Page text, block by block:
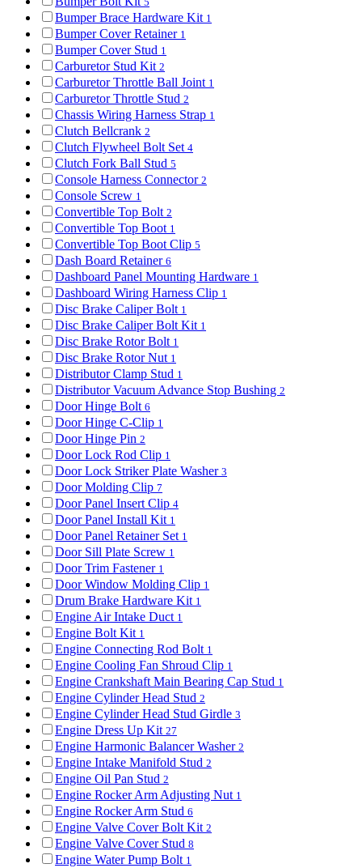
Bumper Brace Hardware Kit 1
Bumper Cover Retainer 1
Bumper Cover Stud 1
Carburetor Stud Kit 2
Carburetor Throttle Ball Joint 1
Carburetor Throttle Stud 2
Chassis Wiring Harness Strap 1
Clutch Bellcrank 2
Clutch Flywheel Bolt Set 4
Clutch Fork Ball Stud 5
Console Harness Connector 2
Console Screw 1
Convertible Top Bolt 2
Convertible Top Boot 1
Convertible Top Boot Clip 5
Dash Board Retainer 6
Dashboard Panel Mounting Hardware 1
Dashboard Wiring Harness Clip 1
Disc Brake Caliper Bolt 1
Disc Brake Caliper Bolt Kit 1
Disc Brake Rotor Bolt 1
Disc Brake Rotor Nut 1
Distributor Clamp Stud 1
Distributor Vacuum Advance Stop Bushing 2
Door Hinge Bolt 6
Door Hinge C-Clip 1
Door Hinge Pin 2
Door Lock Rod Clip 1
Door Lock Striker Plate Washer 3
Door Molding Clip 7
Door Panel Insert Clip 4
Door Panel Install Kit 1
Door Panel Retainer Set 1
Door Sill Plate Screw 1
Door Trim Fastener 1
Door Window Molding Clip 1
Drum Brake Hardware Kit 1
Engine Air Intake Duct 1
Engine Bolt Kit 1
Engine Connecting Rod Bolt 1
Engine Cooling Fan Shroud Clip 1
Engine Crankshaft Main Bearing Cap Stud 1
Engine Cylinder Head Stud 2
Engine Cylinder Head Stud Girdle 3
Engine Dress Up Kit 27
Engine Harmonic Balancer Washer 2
Engine Intake Manifold Stud 2
Engine Oil Pan Stud 2
Engine Rocker Arm Adjusting Nut 1
Engine Rocker Arm Stud 6
Engine Valve Cover Bolt Kit 2
Engine Valve Cover Stud 8
Engine Water Pump Bolt 1